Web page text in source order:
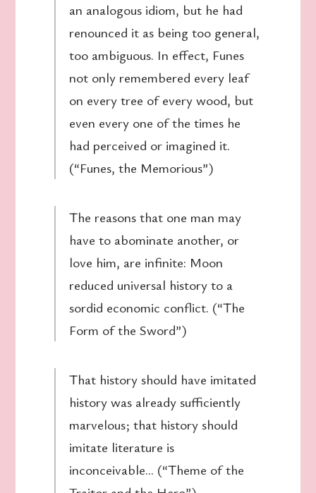
an analogous idiom, but he had
renounced it as being too general,
too ambiguous. In effect, Funes
not only remembered every leaf
on every tree of every wood, but
even every one of the times he
had perceived or imagined it.
(“Funes, the Memorious”)
The reasons that one man may
have to abominate another, or
love him, are infinite: Moon
reduced universal history to a
sordid economic conflict. (“The
Form of the Sword”)
That history should have imitated
history was already sufficiently
marvelous; that history should
imitate literature is
inconceivable… (“Theme of the